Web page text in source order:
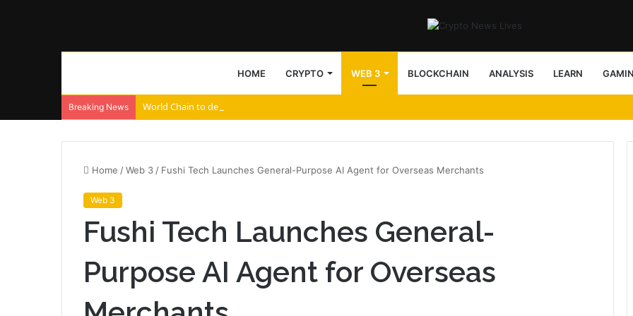
HOME CRYPTO WEB 3 BLOCKCHAIN ANALYSIS LEARN
Breaking News World Chain to deploy streamed EIP-7928 block access lists
Home /Web 3 / Fushi Tech Launches General-Purpose AI Agent for Overseas Merchants
Web 3
Fushi Tech Launches General-
Purpose AI Agent for Overseas